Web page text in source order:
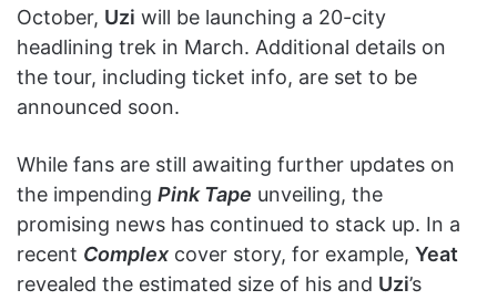
October, Uzi will be launching a 20-city
headlining trek in March. Additional details on
the tour, including ticket info, are set to be
announced soon.
While fans are still awaiting further updates on
the impending Pink Tape unveiling, the
promising news has continued to stack up. In a
recent Complex cover story, for example, Yeat
revealed the estimated size of his and Uzi’s